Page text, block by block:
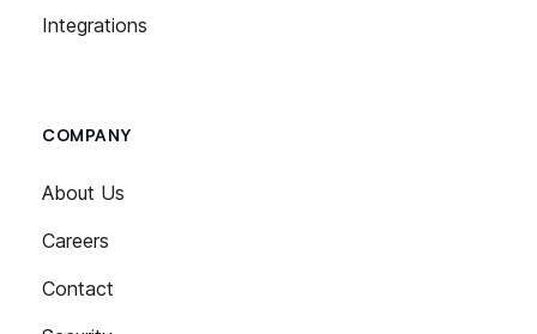
Integrations
COMPANY
About Us
Careers
Contact